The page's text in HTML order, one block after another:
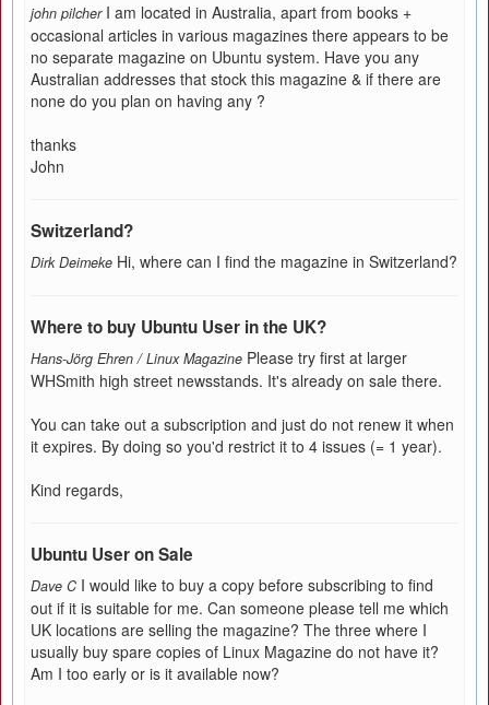
john pilcher I am located in Australia, apart from books +
occasional articles in various magazines there appears to be
no separate magazine on Ubuntu system. Have you any
Australian addresses that stock this magazine & if there are
none do you plan on having any ?
thanks
John
Switzerland?
Dirk Deimeke Hi, where can I find the magazine in Switzerland?
Where to buy Ubuntu User in the UK?
Hans-Jörg Ehren / Linux Magazine Please try first at larger
WHSmith high street newsstands. It's already on sale there.
You can take out a subscription and just do not renew it when
it expires. By doing so you'd restrict it to 4 issues (= 1 year).
Kind regards,
Ubuntu User on Sale
Dave C I would like to buy a copy before subscribing to find
out if it is suitable for me. Can someone please tell me which
UK locations are selling the magazine? The three where I
usually buy spare copies of Linux Magazine do not have it?
Am I too early or is it available now?